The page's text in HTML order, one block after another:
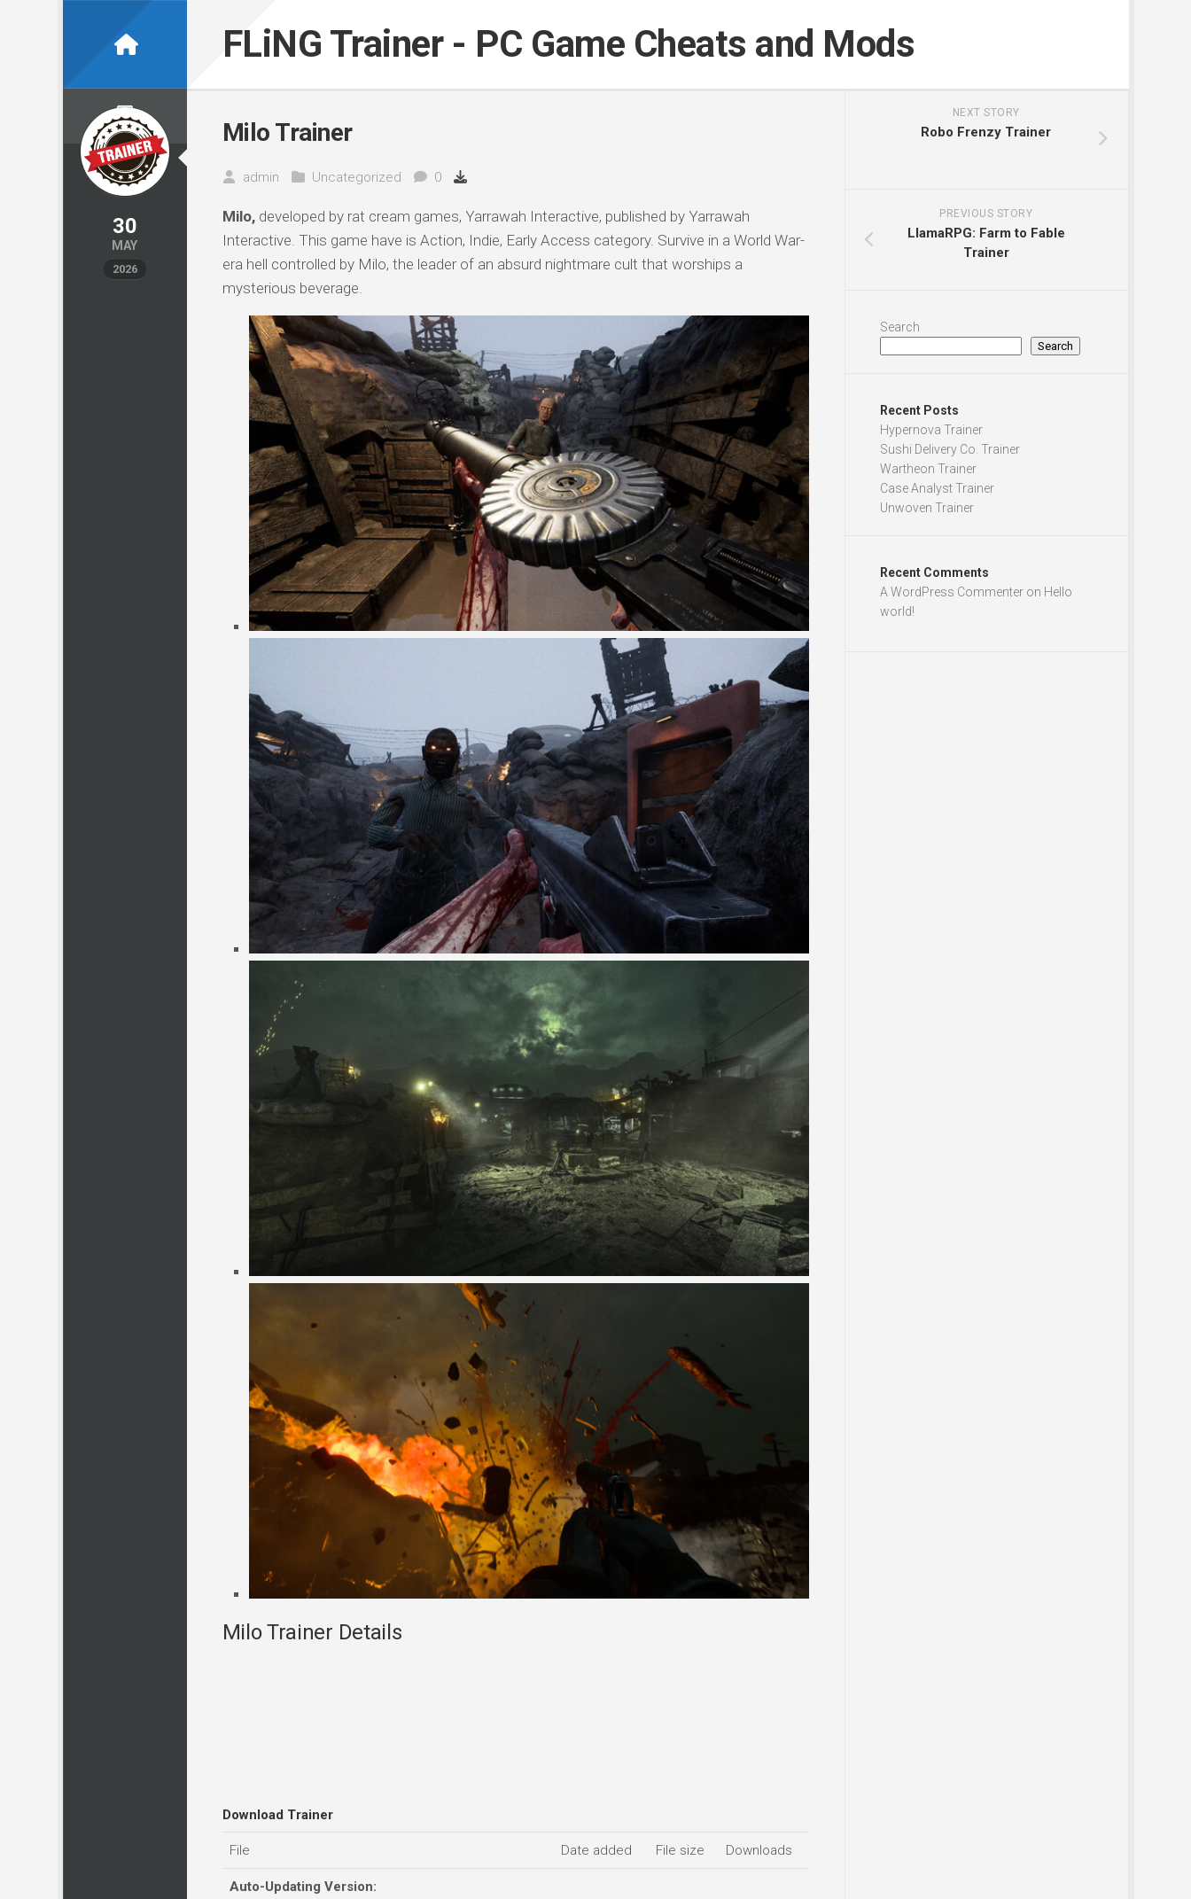
FLiNG Trainer - PC Game Cheats and Mods
30
MAY
2026
Milo Trainer
admin Uncategorized 0
Milo,developed by rat cream games, Yarrawah Interactive, published by Yarrawah
Interactive. This game have is Action, Indie, Early Access category. Survive in a World War-
era hell controlled by Milo, the leader of an absurd nightmare cult that worships a
mysterious beverage.
Milo Trainer Details
Download Trainer
File Date added File size Downloads
Auto-Updating Version:
NEXT STORY
Robo Frenzy Trainer
PREVIOUS STORY
LlamaRPG: Farm to Fable
Trainer
Search
Search
Recent Posts
Hypernova Trainer
Sushi Delivery Co. Trainer
Wartheon Trainer
Case Analyst Trainer
Unwoven Trainer
Recent Comments
A WordPress Commenteron Hello
world!